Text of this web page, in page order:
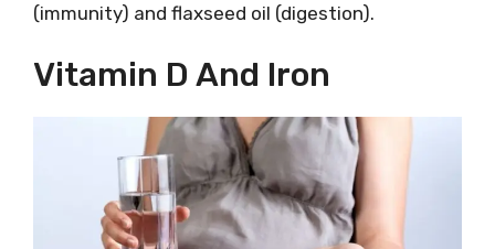
(immunity) and flaxseed oil (digestion).
Vitamin D And Iron